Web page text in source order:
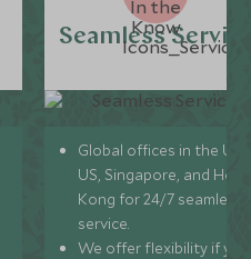
Seamless
Global offices in the UK,
US, Singapore, and
Kong for 24/7 seamless
service.
We offer flexibility if